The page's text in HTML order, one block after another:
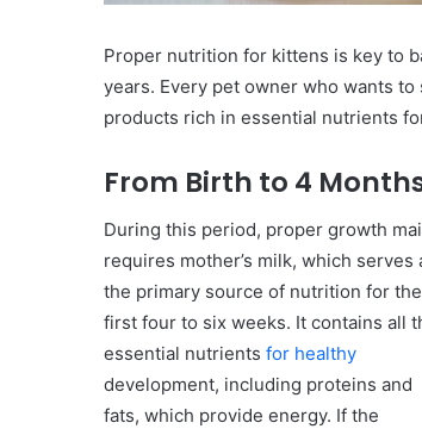
Proper nutrition for kittens is key to
years. Every pet owner who wants
products rich in essential nutrients
From Birth to 4
During this period, proper growth
requires mother’s milk, which serves
the primary source of nutrition for the
first four to six weeks. It contains all
essential nutrients for healthy
development, including proteins and
fats, which provide energy. If the